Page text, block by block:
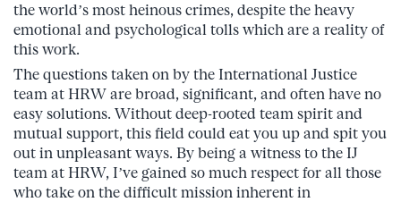
the world’s most heinous crimes, despite the heavy
emotional and psychological tolls which are a reality of
this work.
The questions taken on by the International Justice
team at HRW are broad, significant, and often have no
easy solutions. Without deep-rooted team spirit and
mutual support, this field could eat you up and spit you
out in unpleasant ways. By being a witness to the IJ
team at HRW, I’ve gained so much respect for all those
who take on the difficult mission inherent in